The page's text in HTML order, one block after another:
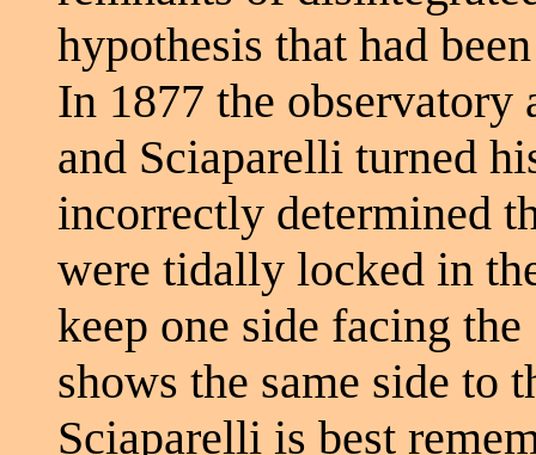
hypothesis that had
In 1877 the observatory
and Sciaparelli turned
incorrectly determined
were tidally locked in
keep one side facing
shows the same side to
Sciaparelli is best